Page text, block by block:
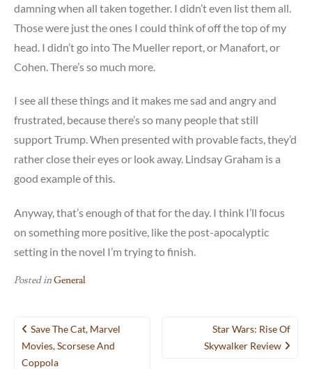
damning when all taken together. I didn’t even list them all.
Those were just the ones I could think of off the top of my
head. I didn’t go into The Mueller report, or Manafort, or
Cohen. There’s so much more.
I see all these things and it makes me sad and angry and
frustrated, because there’s so many people that still
support Trump. When presented with provable facts, they’d
rather close their eyes or look away. Lindsay Graham is a
good example of this.
Anyway, that’s enough of that for the day. I think I’ll focus
on something more positive, like the post-apocalyptic
setting in the novel I’m trying to finish.
Posted inGeneral
Post
navigation
Save The Cat, Marvel
Movies, Scorsese And
Coppola
Star Wars: Rise Of
Skywalker Review